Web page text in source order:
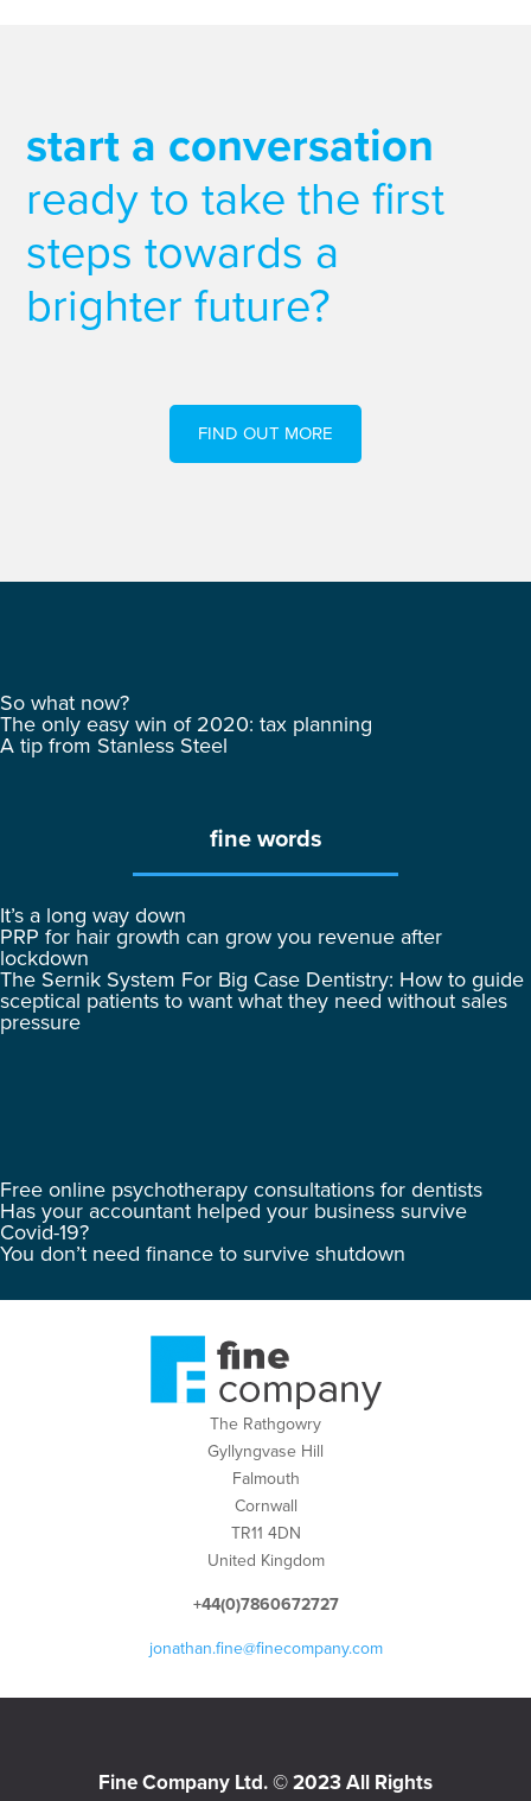
start a conversation
ready to take the first
steps towards a
brighter future?
FIND OUT MORE
So what now?
The only easy win of 2020: tax planning
A tip from Stanless Steel
fine words
It’s a long way down
PRP for hair growth can grow you revenue after
lockdown
The Sernik System For Big Case Dentistry: How to guide
sceptical patients to want what they need without sales
pressure
Free online psychotherapy consultations for dentists
Has your accountant helped your business survive
Covid-19?
You don’t need finance to survive shutdown
The Rathgowry
Gyllyngvase Hill
Falmouth
Cornwall
TR11 4DN
United Kingdom
+44(0)7860672727
jonathan.fine@finecompany.com
Fine Company Ltd. © 2023 All Rights